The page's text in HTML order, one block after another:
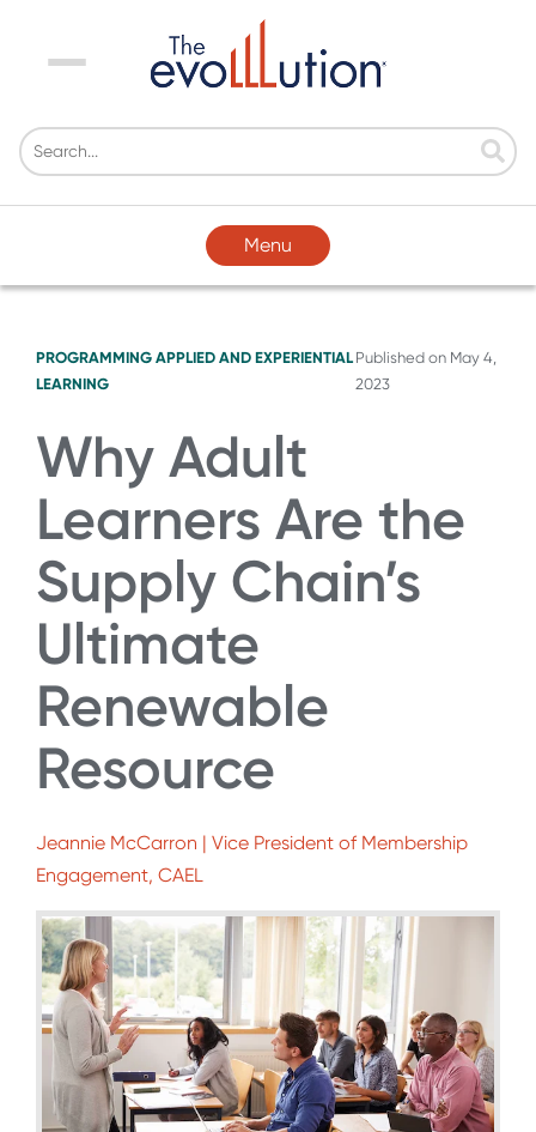
Menu
Menu
PROGRAMMING APPLIED AND EXPERIENTIAL
LEARNING
Published on May 4,
2023
Why Adult
Learners Are the
Supply Chain’s
Ultimate
Renewable
Resource
Jeannie McCarron | Vice President of Membership
Engagement, CAEL